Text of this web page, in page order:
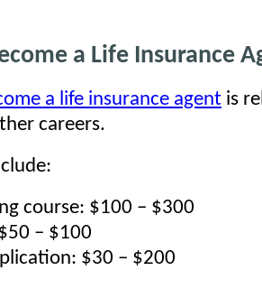
a Life Insurance
a life insurance agent is
careers.
course: $100 – $300
– $100
$30 – $200